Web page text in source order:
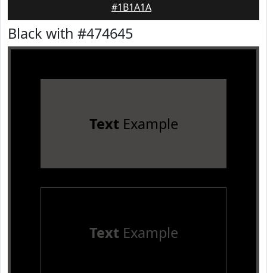
#1B1A1A
Black with #474645
TextExample
TextExample